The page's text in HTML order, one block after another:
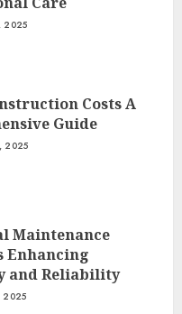
2025
Costs A
Guide
2025
Maintenance
Enhancing
and Reliability
2025